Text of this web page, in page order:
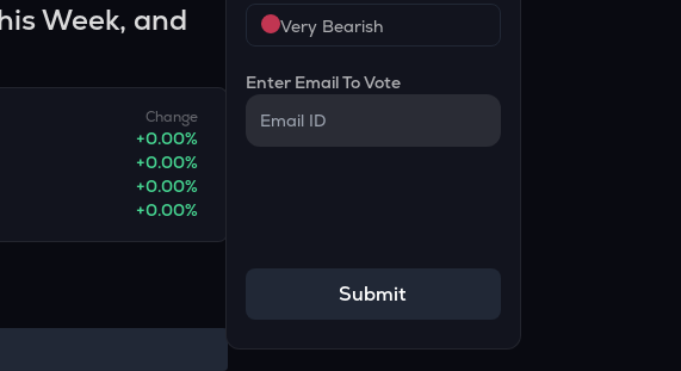
Week, and
Change
+0.00%
+0.00%
+0.00%
+0.00%
Very Bearish
Enter Email To Vote
Submit